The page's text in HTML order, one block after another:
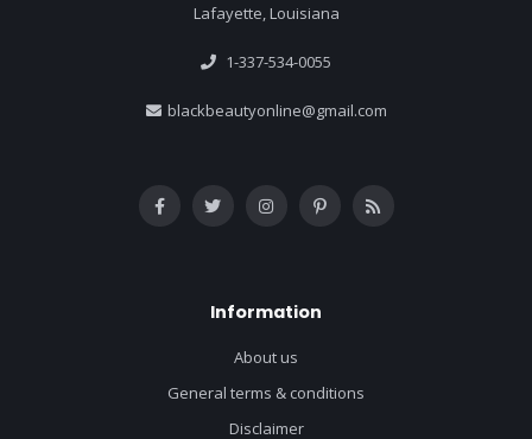
Lafayette, Louisiana
1-337-534-0055
blackbeautyonline@gmail.com
Information
About us
General terms & conditions
Disclaimer